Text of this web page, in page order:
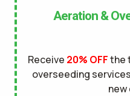
Aeration &
Receive 20% OFFthe
overseeding